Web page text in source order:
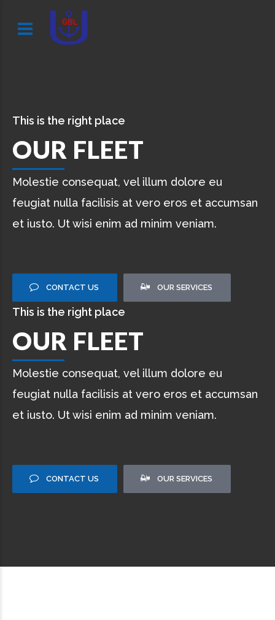
This is the right place
OUR FLEET
Molestie consequat, vel illum dolore eu
feugiat nulla facilisis at vero eros et accumsan
et iusto. Ut wisi enim ad minim veniam.
CONTACT US OUR SERVICES
This is the right place
OUR FLEET
Molestie consequat, vel illum dolore eu
feugiat nulla facilisis at vero eros et accumsan
et iusto. Ut wisi enim ad minim veniam.
CONTACT US OUR SERVICES